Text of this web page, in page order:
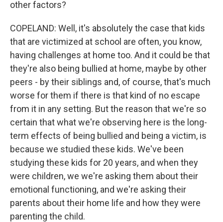
other factors?
COPELAND: Well, it's absolutely the case that kids
that are victimized at school are often, you know,
having challenges at home too. And it could be that
they're also being bullied at home, maybe by other
peers - by their siblings and, of course, that's much
worse for them if there is that kind of no escape
from it in any setting. But the reason that we're so
certain that what we're observing here is the long-
term effects of being bullied and being a victim, is
because we studied these kids. We've been
studying these kids for 20 years, and when they
were children, we we're asking them about their
emotional functioning, and we're asking their
parents about their home life and how they were
parenting the child.